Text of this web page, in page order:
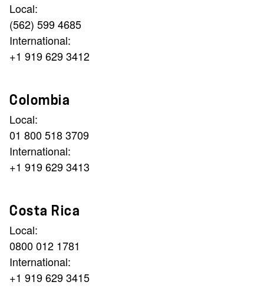
Local:
(562) 599 4685
International:
+1 919 629 3412
Colombia
Local:
01 800 518 3709
International:
+1 919 629 3413
Costa Rica
Local:
0800 012 1781
International:
+1 919 629 3415